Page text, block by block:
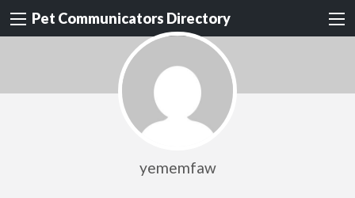
Pet Communicators Directory
yememfaw